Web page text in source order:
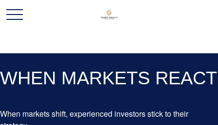
WHEN MARKETS REACT
When markets shift, experienced investors stick to their